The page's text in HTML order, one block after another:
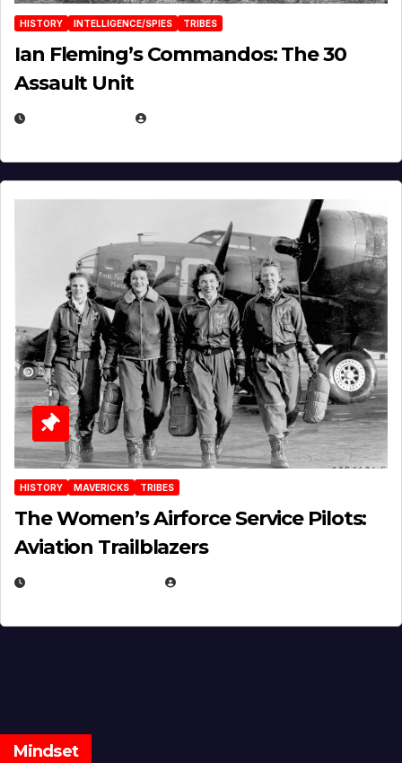
HISTORY INTELLIGENCE/SPIES TRIBES
Ian Fleming’s Commandos: The 30
Assault Unit
HISTORY MAVERICKS TRIBES
The Women’s Airforce Service Pilots:
Aviation Trailblazers
Mindset